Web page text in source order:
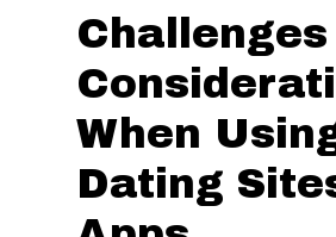
Challenges
When
Dating